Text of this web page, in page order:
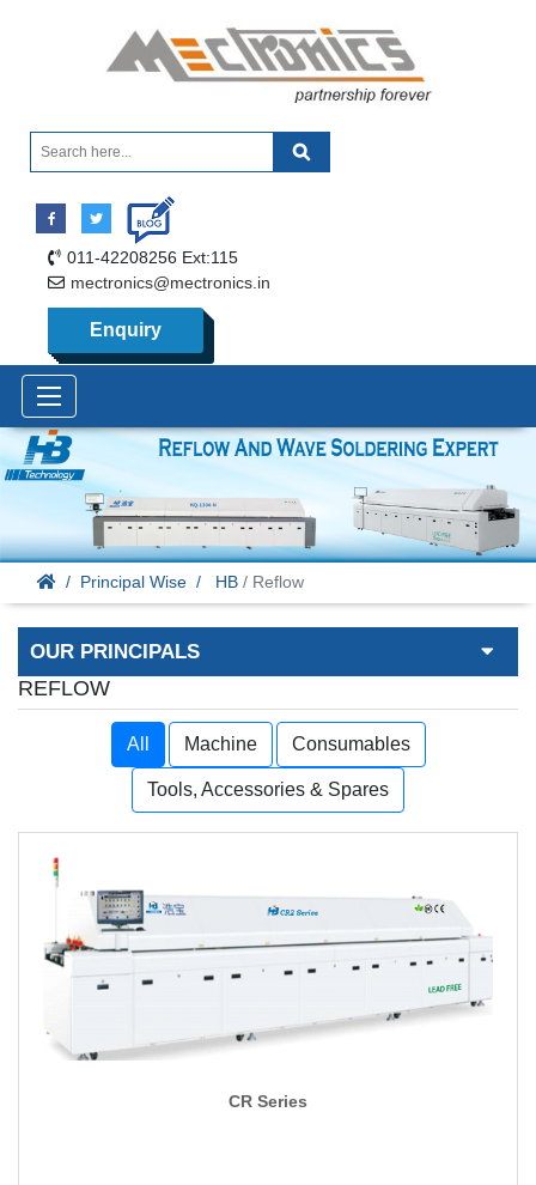
011-42208256 Ext:115
mectronics@mectronics.in
Enquiry
Principal Wise HB / Reflow
OUR PRINCIPALS
REFLOW
All Machine Consumables
Tools, Accessories & Spares
CR Series